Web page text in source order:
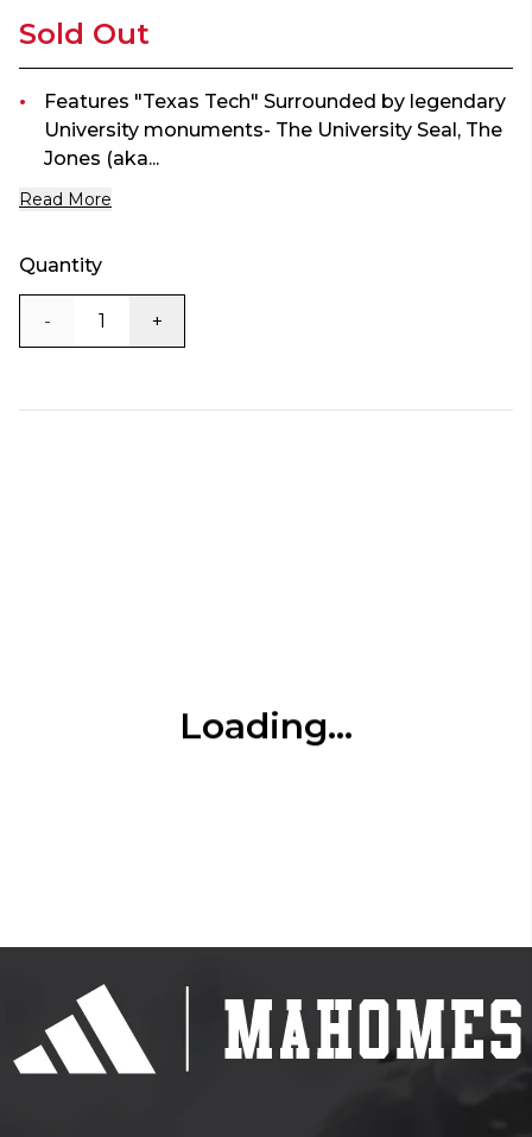
Sold Out
Features "Texas Tech" Surrounded by legendary
University monuments- The University Seal, The
Jones (aka...
Read More
Quantity
- +